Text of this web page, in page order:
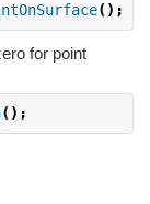
();
for point
();